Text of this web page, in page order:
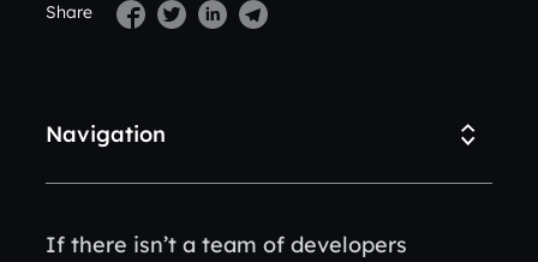
Share
Navigation
If there isn’t a team of developers